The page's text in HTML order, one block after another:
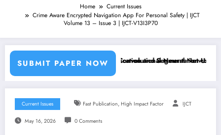
Home
Current Issues
Crime Aware Encrypted Navigation App For Personal Safety | IJCT
Volume 13 – Issue 3 | IJCT-V13I3P70
SUBMIT PAPER NOW
Learning Classifiers and Convolutional Neural Networks – IJCT
Breast Cancer Classification and Segmentation Using
Current Issues Fast Publication, High Impact Factor IJCT
May 16, 2026 0 Comments